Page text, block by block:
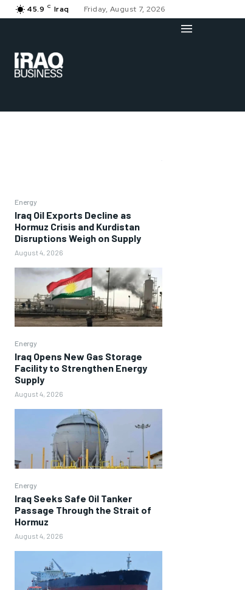
45.9 C Iraq Friday, August 7, 2026
Energy
Iraq Oil Exports Decline as
Hormuz Crisis and Kurdistan
Disruptions Weigh on Supply
August 4, 2026
Energy
Iraq Opens New Gas Storage
Facility to Strengthen Energy
Supply
August 4, 2026
Energy
Iraq Seeks Safe Oil Tanker
Passage Through the Strait of
Hormuz
August 4, 2026